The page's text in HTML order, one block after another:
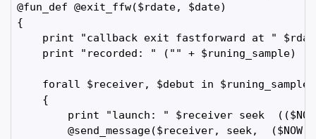
@fun_def @exit_ffw($rdate, $date)
{
print "callback exit fastforward at "
    print "recorded: " ("" + $runing_sample)
    forall $receiver, $debut in $runing_sample
    {
print "launch: " $receiver seek
@send_message($receiver, seek,  ($NOW